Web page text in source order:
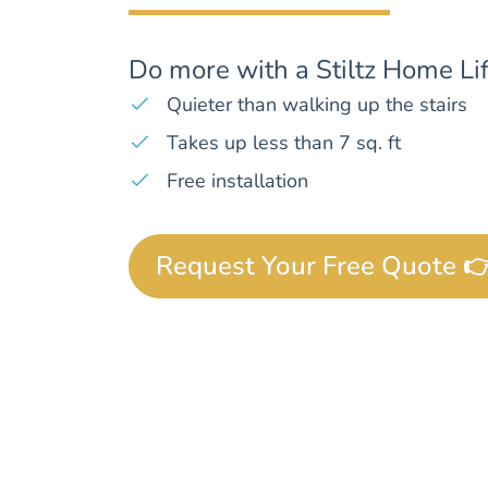
Do more with a Stiltz Home
Quieter than walking up the stairs
Takes up less than 7 sq. ft
Free installation
Request Your Free Quote